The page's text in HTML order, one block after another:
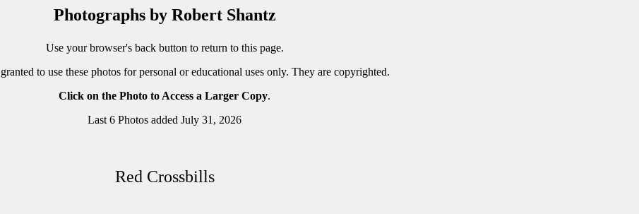
Photographs by Robert Shantz
Use your browser's back button to return to this page.
to use these photos for personal or educational uses only. They are copyrighted.
Click on the Photo to Access a Larger Copy.
Last 6 Photos added July 31, 2026
Red Crossbills